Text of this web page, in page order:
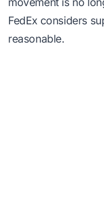
FedEx considers
reasonable.